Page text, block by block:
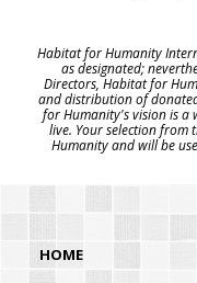
Habitat for Humanity
as designated;
Directors, Habitat for
and distribution of
for Humanity's vision is a
live. Your selection
Humanity and will be
HOME